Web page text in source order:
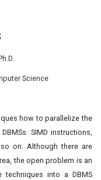
Science
how to parallelize the
SIMD instructions,
on. Although there are
the open problem is an
techniques into a DBMS